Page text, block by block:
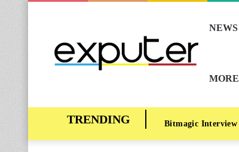
NEWS
MORE
Bitmagic Interview